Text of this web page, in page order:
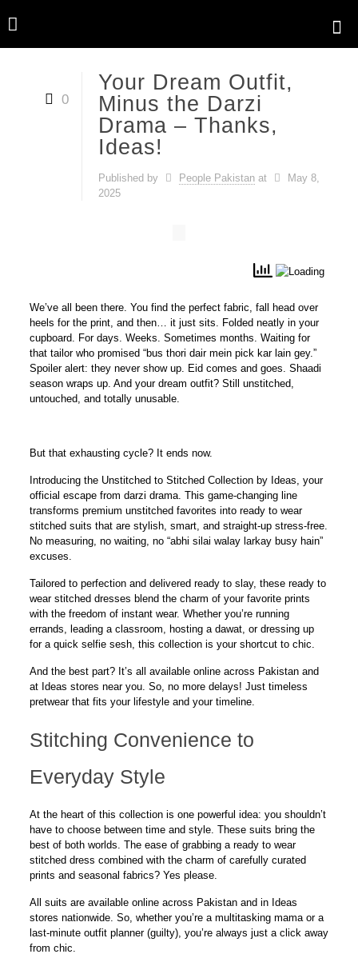
0
Your Dream Outfit,
Minus the Darzi
Drama – Thanks,
Ideas!
Published by People Pakistan at
May 8,
2025
We’ve all been there. You find the perfectfabric, fall head over
heels for the print, and then… it just sits. Folded neatly in your
cupboard. For days. Weeks. Sometimes months. Waiting for
that tailor who promised “bus thori dair mein pick kar lain gey.”
Spoiler alert: they never show up. Eid comes and goes. Shaadi
season wraps up. And your dream outfit? Still unstitched,
untouched, and totally unusable.
But that exhausting cycle? It ends now.
Introducing the Unstitched to Stitched Collection by Ideas, your
official escape from darzi drama. This game-changing line
transforms premium unstitched favorites into ready to wear
stitched suits that are stylish, smart, and straight-up stress-free.
No measuring, no waiting, no “abhi silai walay larkay busy hain”
excuses.
Tailored to perfection and delivered ready to slay, these ready to
wear stitched dresses blend the charm of your favorite prints
with the freedom of instant wear. Whether you’re running
errands, leading a classroom, hosting a dawat, or dressing up
for a quick selfie sesh, this collection is your shortcut to chic.
And the best part? It’s all available onlineacross Pakistan and
at Ideas stores near you. So, no more delays! Just timeless
pretwear that fits your lifestyle and your timeline.
Stitching Convenience to
Everyday Style
At the heart of this collection is one powerful idea: you shouldn’t
have to choose between time and style. These suits bring the
best of both worlds. The ease of grabbing a ready to wear
stitched dress combined with the charm of carefully curated
prints and seasonal fabrics? Yes please.
All suits are available onlineacross Pakistan and in Ideas
stores nationwide. So, whether you’re a multitasking mama or a
last-minute outfit planner (guilty), you’re always just a click away
from chic.